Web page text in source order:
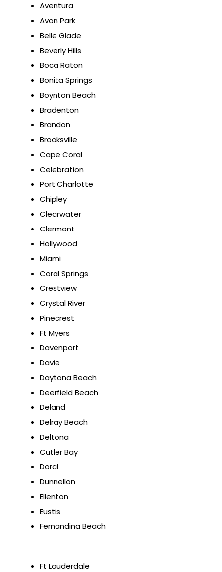
Aventura
Avon Park
Belle Glade
Beverly Hills
Boca Raton
Bonita Springs
Boynton Beach
Bradenton
Brandon
Brooksville
Cape Coral
Celebration
Port Charlotte
Chipley
Clearwater
Clermont
Hollywood
Miami
Coral Springs
Crestview
Crystal River
Pinecrest
Ft Myers
Davenport
Davie
Daytona Beach
Deerfield Beach
Deland
Delray Beach
Deltona
Cutler Bay
Doral
Dunnellon
Ellenton
Eustis
Fernandina Beach
Ft Lauderdale